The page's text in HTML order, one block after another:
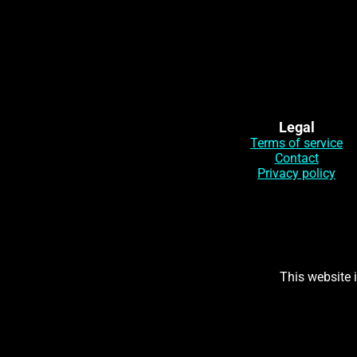
Legal
Terms of service
Contact
Privacy policy
This website